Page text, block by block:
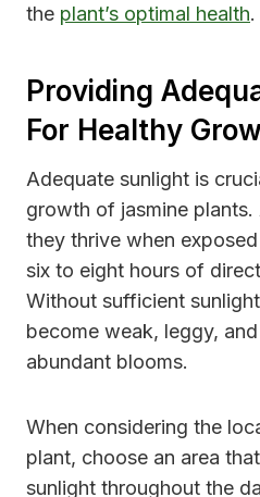
the plant’s optimal health.
Providing
For Healthy
Adequate sunlight is
growth of jasmine
they thrive when
six to eight hours of
Without sufficient
become weak, leggy,
abundant blooms.
When considering the
plant, choose an area
sunlight throughout the